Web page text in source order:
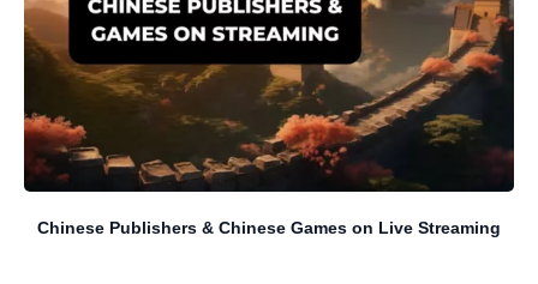
Chinese Publishers & Chinese Games on Live Streaming